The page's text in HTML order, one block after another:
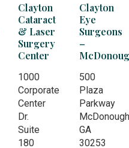
Clayton
Cataract
& Laser
Surgery
Center
1000
Corporate
Center
Dr.
Suite
180
Clayton
Eye
Surgeons
–
500
Plaza
Parkway
McDonough
GA
30253